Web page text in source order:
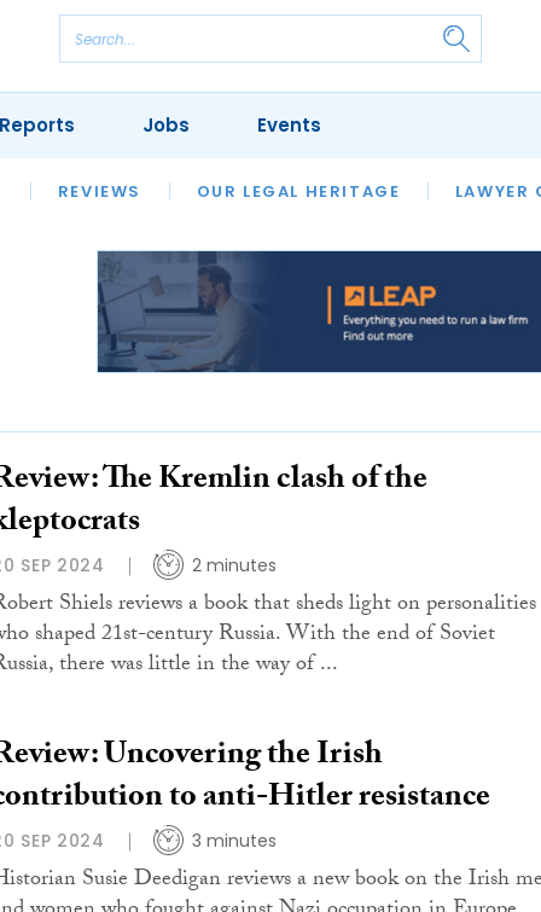
FINANCIAL REGULATORY CLIMATE
REVIEWS OUR LEGAL HERITAGE LAWYER
Jobs Events
The Kremlin clash of the
SEP 2024 2 minutes
Shiels reviews a book that sheds light on personalities
shaped 21st-century Russia. With the end of Soviet
there was little in the way of ...
Uncovering the Irish
to anti-Hitler resistance
SEP 2024 3 minutes
Susie Deedigan reviews a new book on the Irish